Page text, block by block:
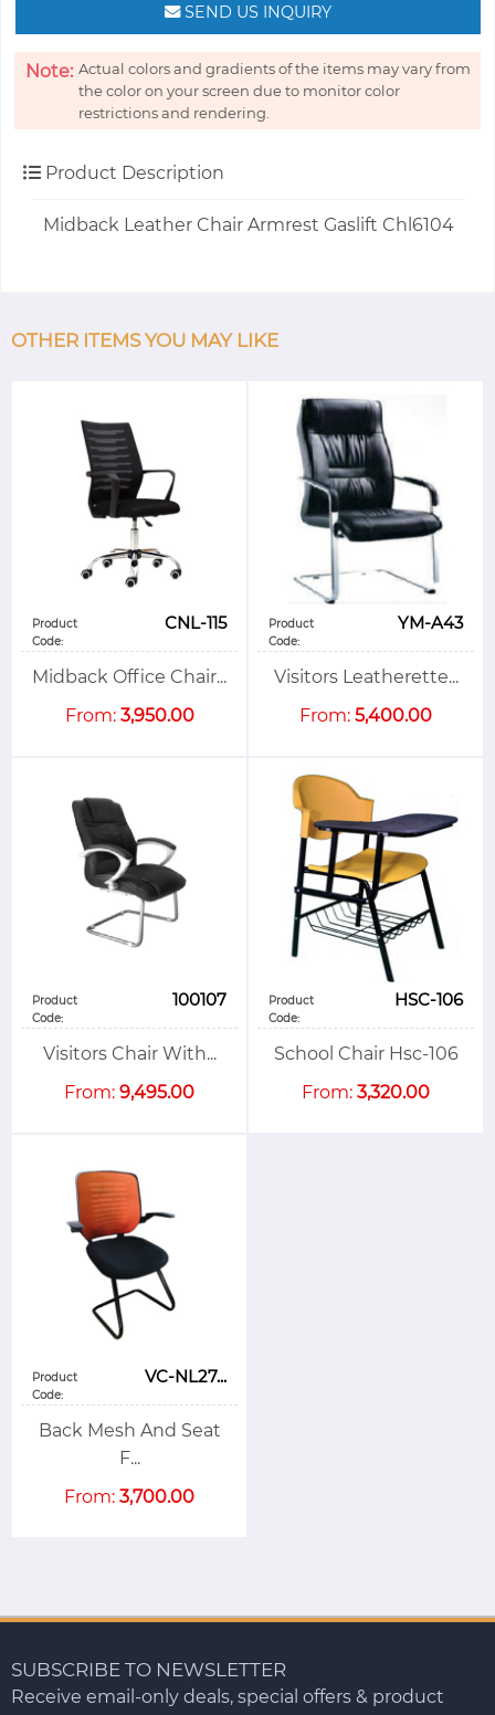
SEND US INQUIRY
Note: Actual colors and gradients of the items may vary from
the color on your screen due to monitor color
restrictions and rendering.
Product Description
Midback Leather Chair Armrest Gaslift Chl6104
OTHER ITEMS YOU MAY LIKE
Product
Code:
CNL-115
Midback Office Chair...
From:3,950.00
Product
Code:
YM-A43
Visitors Leatherette...
From: 5,400.00
Product
Code:
100107
Visitors Chair With...
From: 9,495.00
Product
Code:
HSC-106
School Chair Hsc-106
From: 3,320.00
Product
Code:
VC-NL27...
Back Mesh And Seat
F...
From: 3,700.00
SUBSCRIBE TO NEWSLETTER
Receive email-only deals, special offers & product